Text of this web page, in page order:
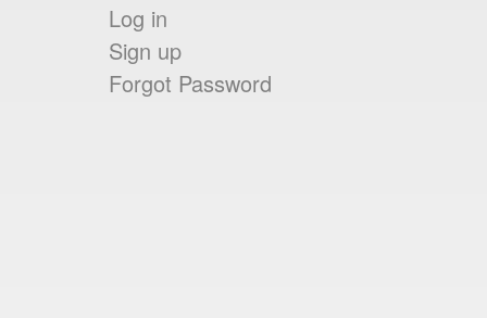
Log in
Sign up
Forgot Password